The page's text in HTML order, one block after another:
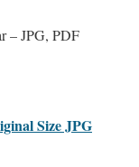
– JPG, PDF
Size JPG